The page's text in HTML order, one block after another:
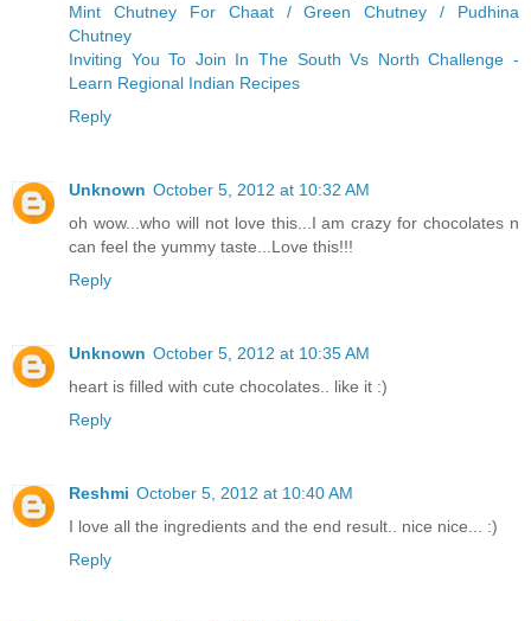
Mint Chutney For Chaat / Green Chutney / Pudhina
Chutney
Inviting You To Join In The South Vs North Challenge -
Learn Regional Indian Recipes
Reply
Unknown October 5, 2012 at 10:32 AM
oh wow...who will not love this...I am crazy for chocolates n
can feel the yummy taste...Love this!!!
Reply
Unknown October 5, 2012 at 10:35 AM
heart is filled with cute chocolates.. like it :)
Reply
Reshmi October 5, 2012 at 10:40 AM
I love all the ingredients and the end result.. nice nice... :)
Reply